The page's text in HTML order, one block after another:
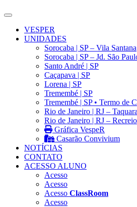
VESPER
UNIDADES
Sorocaba | SP – Vila Santana
Sorocaba | SP – Jd. São
Santo André | SP
Caçapava | SP
Lorena | SP
Tremembé | SP
Tremembé | SP • Termo de
Rio de Janeiro | RJ – Taquara
Rio de Janeiro | RJ – Recreio
Gráfica VespeR
Casarão Convivium
NOTÍCIAS
CONTATO
ACESSO ALUNO
Acesso
Acesso
Acesso ClassRoom
Acesso